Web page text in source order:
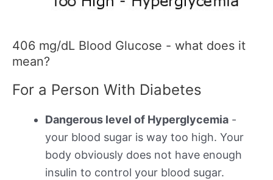
406 mg/dL Blood Glucose - what does it
mean?
For a Person With Diabetes
Dangerous level of Hyperglycemia -
your blood sugar is way too high. Your
body obviously does not have enough
insulin to control your blood sugar.